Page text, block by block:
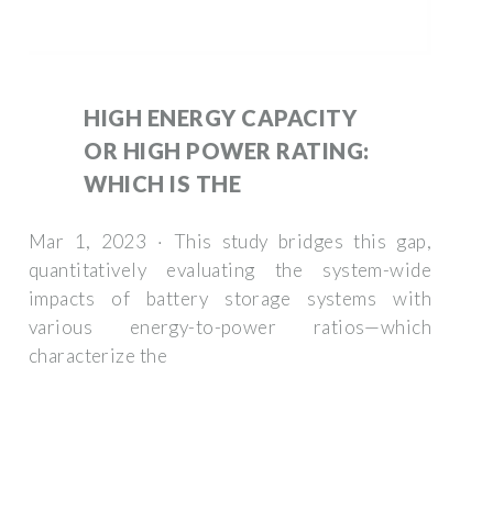
HIGH ENERGY CAPACITY
OR HIGH POWER RATING:
WHICH IS THE
Mar 1, 2023 · This study bridges this gap,
quantitatively evaluating the system-wide
impacts of battery storage systems with
various energy-to-power ratios—which
characterize the